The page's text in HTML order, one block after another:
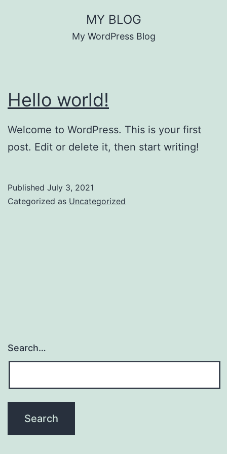
MY BLOG
My WordPress Blog
Hello world!
Welcome to WordPress. This is your first
post. Edit or delete it, then start writing!
Published July 3, 2021
Categorized as Uncategorized
Search…